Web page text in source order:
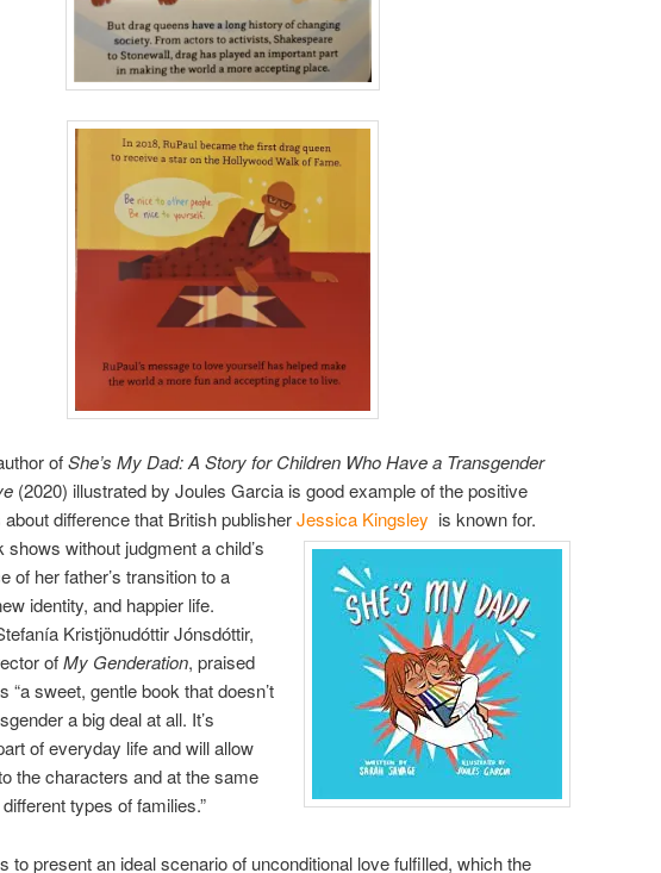
ofShe’s My Dad: A Story for Children Who Have a Transgender
(2020) illustrated by Joules Garcia is good example of the positive
about difference that British publisherJessica Kingsley is known for.
shows without judgment a child’s
of her father’s transition to a
identity, and happier life.
Kristjönudóttir Jónsdóttir,
ofMy Genderation, praised
“a sweet, gentle book that doesn’t
a big deal at all. It’s
of everyday life and will allow
the characters and at the same
types of families.”
to present an ideal scenario of unconditional love fulfilled, which the